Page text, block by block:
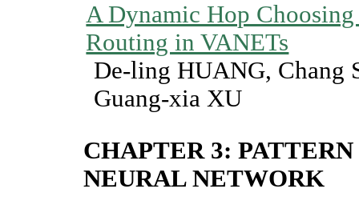
A Dynamic Hop
Routing in VANETs
De-ling HUANG, Chang
Guang-xia XU
CHAPTER 3:
NEURAL NETWORK